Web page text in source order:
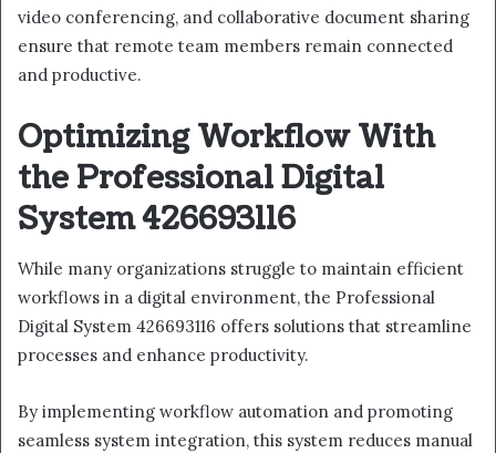
video conferencing, and collaborative document sharing
ensure that remote team members remain connected
and productive.
Optimizing Workflow With
the Professional Digital
System 426693116
While many organizations struggle to maintain efficient
workflows in a digital environment, the Professional
Digital System 426693116 offers solutions that streamline
processes and enhance productivity.
By implementing workflow automation and promoting
seamless system integration, this system reduces manual